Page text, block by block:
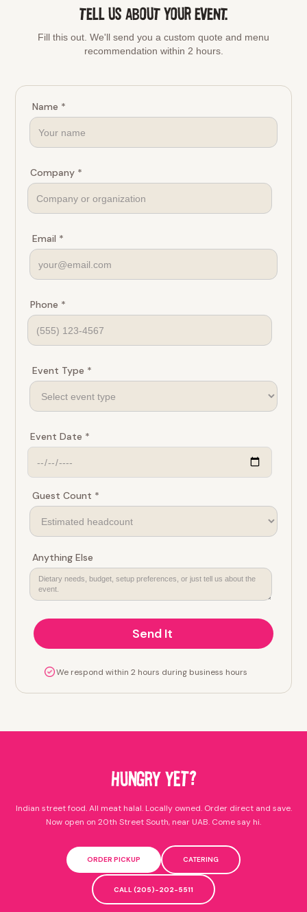
TELL US ABOUT YOUR EVENT.
Fill this out. We'll send you a custom quote and menu
recommendation within 2 hours.
Name *
Company *
Email *
Phone *
Event Type *
Event Date *
Guest Count *
Anything Else
We respond within 2 hours during business hours
HUNGRY YET?
Indian street food. All meat halal. Locally owned. Order direct and save.
Now open on 20th Street South, near UAB. Come say hi.
ORDER PICKUP CATERING
CALL (205)-202-5511